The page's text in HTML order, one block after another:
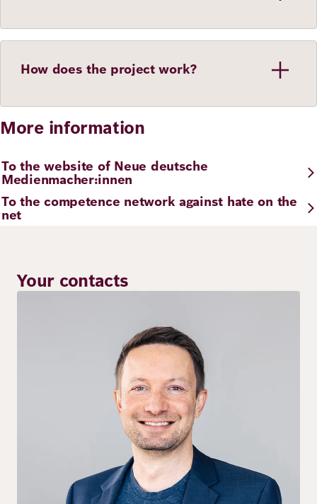
How does the project work?
More information
To the website of Neue deutsche
Medienmacher:innen
To the competence network against hate on the
net
Your contacts
Image